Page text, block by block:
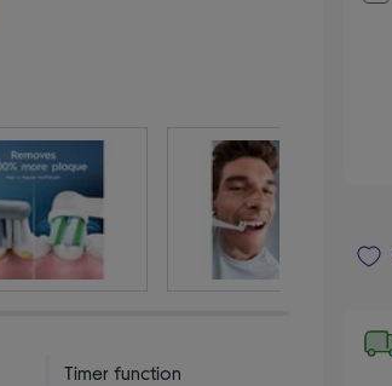
Timer function